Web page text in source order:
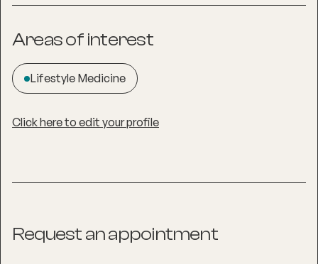
Areas of interest
Lifestyle Medicine
Click here to edit your profile
Request an appointment